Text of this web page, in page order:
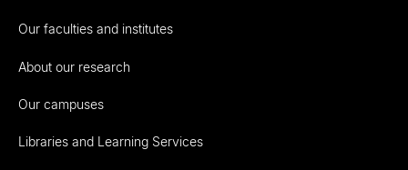
Our faculties and institutes
About our research
Our campuses
Libraries and Learning Services